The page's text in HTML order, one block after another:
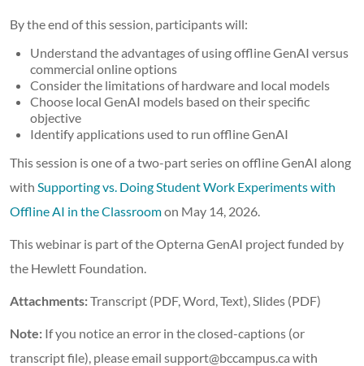
By the end of this session, participants will:
Understand the advantages of using offline GenAI versus
commercial online options
Consider the limitations of hardware and local models
Choose local GenAI models based on their specific
objective
Identify applications used to run offline GenAI
This session is one of a two-part series on offline GenAI along
with Supporting vs. Doing Student Work Experiments with
Offline AI in the Classroomon May 14, 2026.
This webinar is part of the Opterna GenAI project funded by
the Hewlett Foundation.
Attachments:Transcript (PDF, Word, Text), Slides (PDF)
Note: If you notice an error in the closed-captions (or
transcript file), please email support@bccampus.ca with